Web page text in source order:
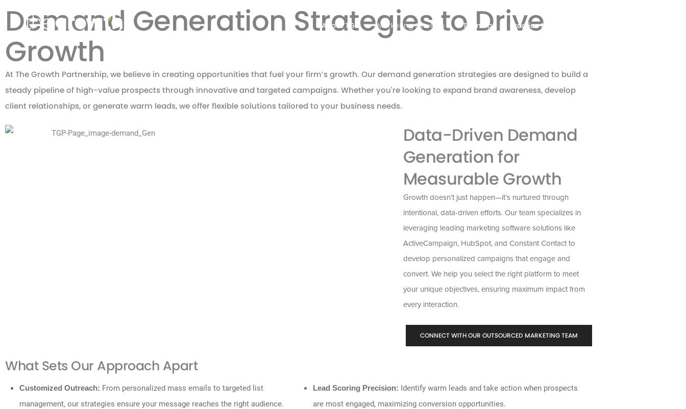
About TGP Marketing Services Training Practice Management
Demand Generation Strategies to Drive
Growth
At The Growth Partnership, we believe in creating opportunities that fuel your firm’s growth. Our demand generation strategies are designed to build a
steady pipeline of high-value prospects through innovative and targeted campaigns. Whether you're looking to expand brand awareness, develop
client relationships, or generate warm leads, we offer flexible solutions tailored to your business needs.
Data-Driven Demand
Generation for
Measurable Growth
Growth doesn’tjust happen—it’snurtured through
intentional, data-driven efforts. Our team specializes in
leveraging leading marketing software solutions like
ActiveCampaign, HubSpot, and Constant Contact to
develop personalized campaigns that engage and
convert. We help you select the right platform to meet
your uniqueobjectives, ensuring maximum impact from
every interaction.
CONNECT WITH OUR OUTSOURCED MARKETING TEAM
What Sets Our Approach Apart
Customized Outreach: From personalized mass emails to targeted list
management, our strategies ensure your message reaches the right audience.
Lead Scoring Precision: Identify warm leads and take action when prospects
are most engaged, maximizing conversion opportunities.